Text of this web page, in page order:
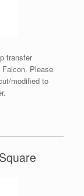
transfer
Please
modified to